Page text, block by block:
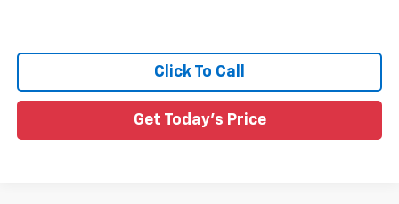
Click To Call
Get Today's Price